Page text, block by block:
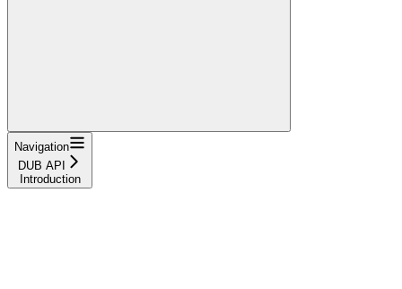
Navigation
DUB API
Introduction